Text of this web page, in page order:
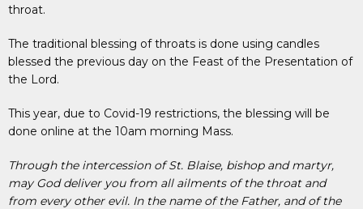
throat.
The traditional blessing of throats is done using candles
blessed the previous day on the Feast of the Presentation of
the Lord.
This year, due to Covid-19 restrictions, the blessing will be
done online at the 10am morning Mass.
Through the intercession of St. Blaise, bishop and martyr,
may God deliver you from all ailments of the throat and
from every other evil. In the name of the Father, and of the